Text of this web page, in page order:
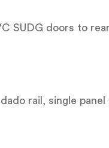
SUDG doors to
rail, single panel